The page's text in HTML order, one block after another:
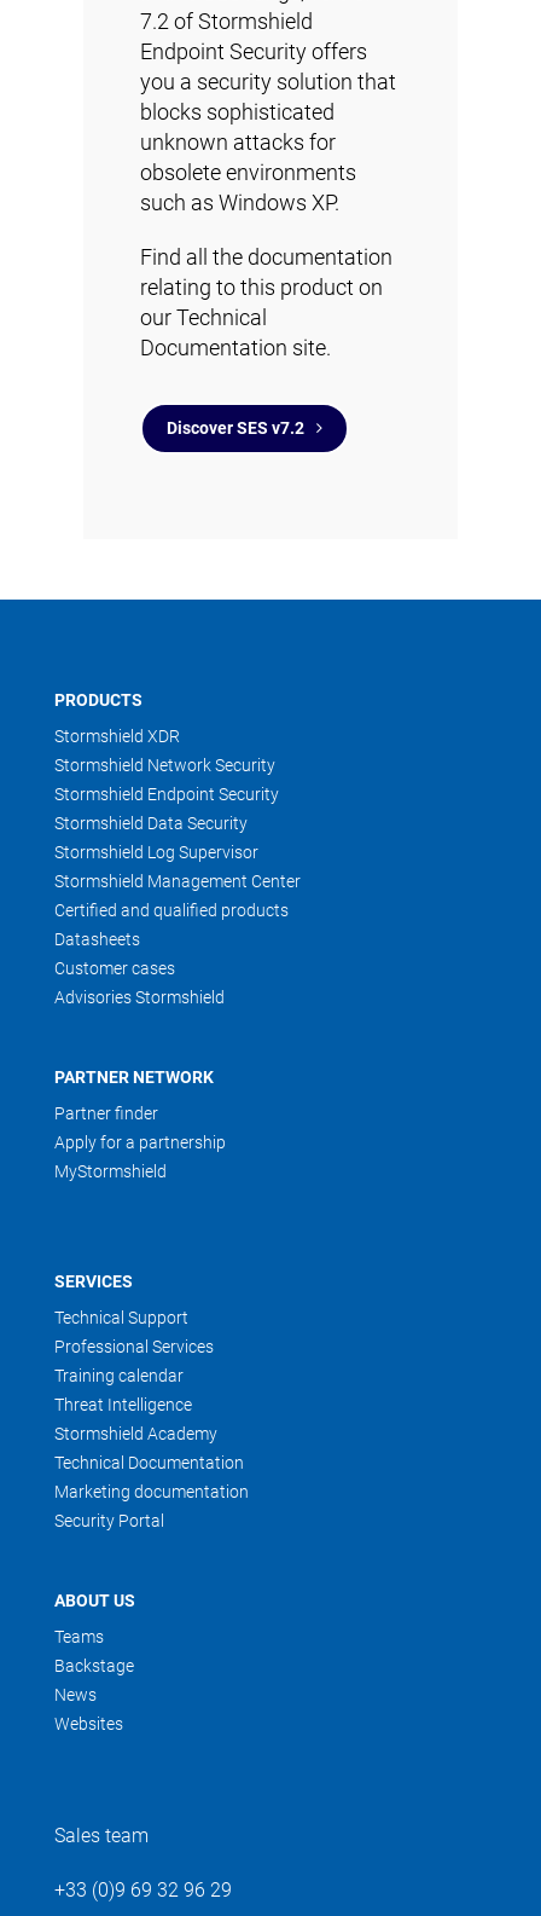
7.2 of Stormshield
Endpoint Security offers
you a security solution that
blocks sophisticated
unknown attacks for
obsolete environments
such as Windows XP.
Find all the documentation
relating to this product on
our Technical
Documentation site.
Discover SES v7.2
PRODUCTS
Stormshield XDR
Stormshield Network Security
Stormshield Endpoint Security
Stormshield Data Security
Stormshield Log Supervisor
Stormshield Management Center
Certified and qualified products
Datasheets
Customer cases
Advisories Stormshield
PARTNER NETWORK
Partner finder
Apply for a partnership
MyStormshield
SERVICES
Technical Support
Professional Services
Training calendar
Threat Intelligence
Stormshield Academy
Technical Documentation
Marketing documentation
Security Portal
ABOUT US
Teams
Backstage
News
Websites
Sales team
+33 (0)9 69 32 96 29